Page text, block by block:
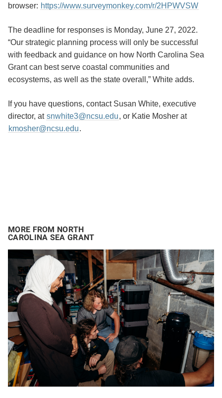
browser: https://www.surveymonkey.com/r/2HPWVSW
The deadline for responses is Monday, June 27, 2022.
“Our strategic planning process will only be successful
with feedback and guidance on how North Carolina Sea
Grant can best serve coastal communities and
ecosystems, as well as the state overall,” White adds.
If you have questions, contact Susan White, executive
director, at snwhite3@ncsu.edu, or Katie Mosher at
kmosher@ncsu.edu.
MORE FROM NORTH
CAROLINA SEA GRANT